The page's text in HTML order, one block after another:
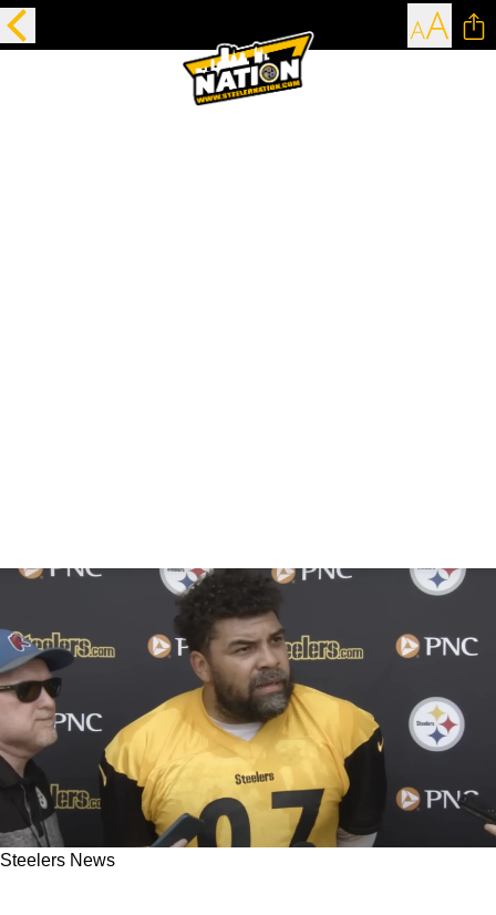
Steelers News